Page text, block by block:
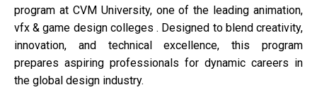
program at CVM University, one of the leading animation,
vfx & game design colleges . Designed to blend creativity,
innovation, and technical excellence, this program
prepares aspiring professionals for dynamic careers in
the global design industry.